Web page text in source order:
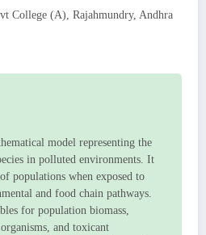
College (A), Rajahmundry, Andhra
model representing the
in polluted environments. It
populations when exposed to
and food chain pathways.
for population biomass,
and toxicant